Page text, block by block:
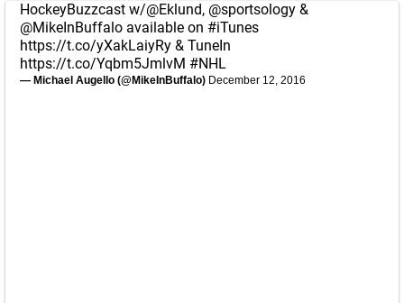
HockeyBuzzcast w/@Eklund, @sportsology &
@MikeInBuffalo available on #iTunes
https://t.co/yXakLaiyRy & TuneIn
https://t.co/Yqbm5JmlvM #NHL
— Michael Augello (@MikeInBuffalo) December 12, 2016